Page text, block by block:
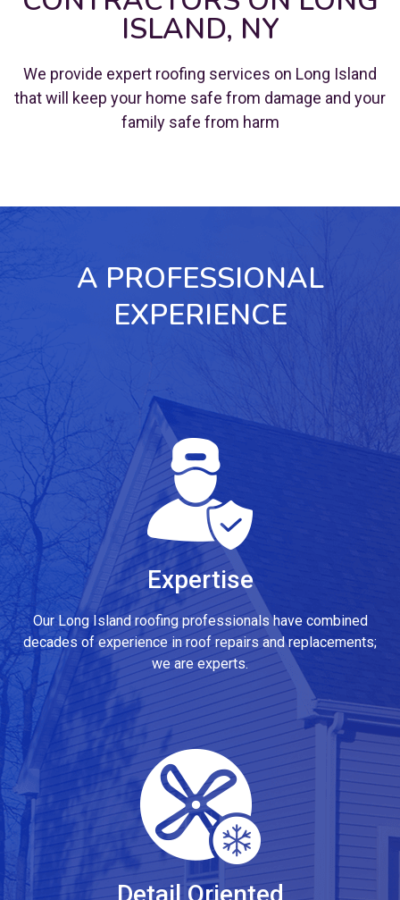
ISLAND, NY
We provide expert roofing services on Long Island
that will keep your home safe from damage and your
family safe from harm
A PROFESSIONAL
EXPERIENCE
Expertise
Our Long Island roofing professionals have combined
decades of experience in roof repairs and replacements;
we are experts.